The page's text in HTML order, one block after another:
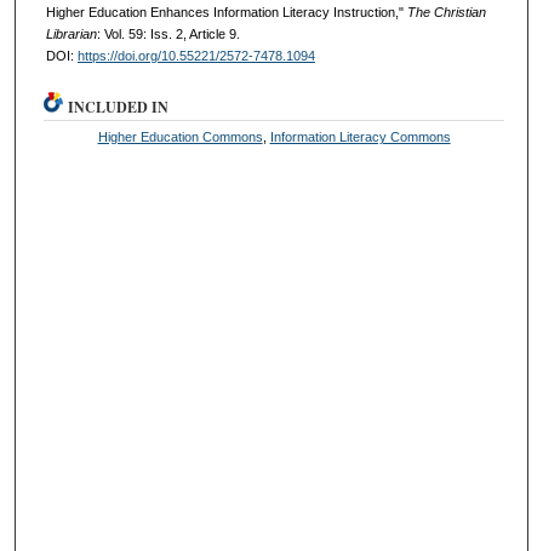
Higher Education Enhances Information Literacy Instruction," The Christian
Librarian: Vol. 59: Iss. 2, Article 9.
DOI: https://doi.org/10.55221/2572-7478.1094
INCLUDED IN
Higher Education Commons Information Literacy Commons